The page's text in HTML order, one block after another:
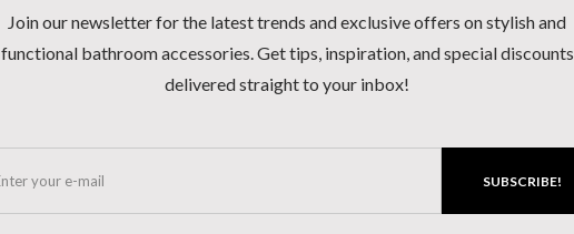
Join our newsletter for the latest trends and exclusive offers on stylish and
functional bathroom accessories. Get tips, inspiration, and special discounts
delivered straight to your inbox!
SUBSCRIBE!